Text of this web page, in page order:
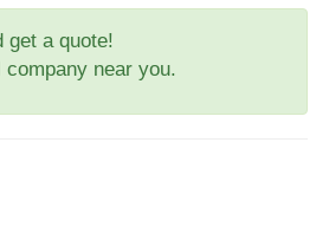
get a quote!
near you.